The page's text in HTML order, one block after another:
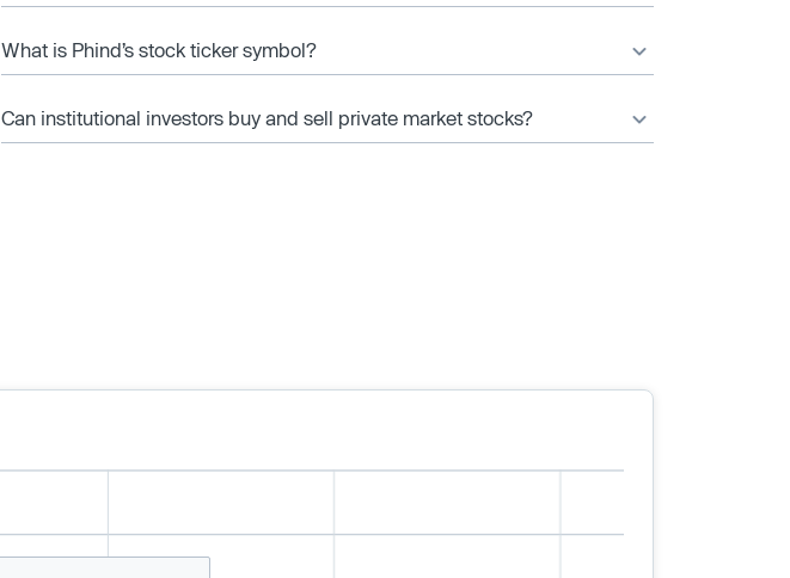
What is Phind’s stock ticker symbol?
Can institutional investors buy and sell private market stocks?